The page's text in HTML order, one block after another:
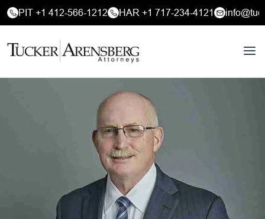
PIT +1 412-566-1212 HAR +1 717-234-4121